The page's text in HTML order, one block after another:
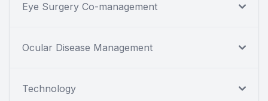
Eye Surgery Co-management
Ocular Disease Management
Technology